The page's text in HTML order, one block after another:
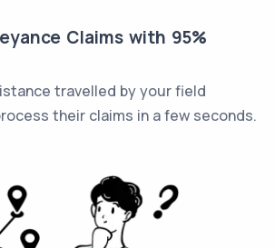
Claims with 95%
travelled by your field
their claims in a few seconds.